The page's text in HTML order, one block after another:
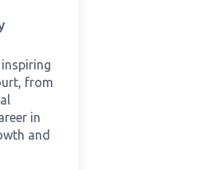
from
in
and